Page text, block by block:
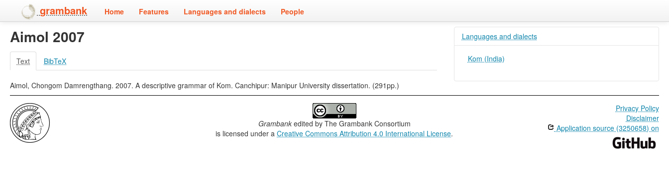
grambank Home Features Languages and dialects People
Aimol 2007
Text BibTeX
Aimol, Chongom Damrengthang. 2007. A descriptive grammar of Kom. Canchipur: Manipur University dissertation. (291pp.)
Languages and dialects
Kom (India)
Grambankedited by The Grambank Consortium
is licensed under aCreative Commons Attribution 4.0 International License.
Privacy Policy
Disclaimer
Application source (3250658) on